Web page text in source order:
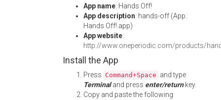
App name: Hands Off!
App description: hands-off (App:
Hands Off!.app)
App website:
http://www.oneperiodic.com/products/
Install the App
Press Command+Space and type
Terminaland press enter/returnkey.
Copy and paste the following